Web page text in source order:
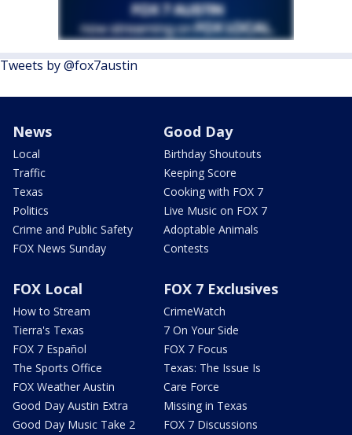
Tweets by @fox7austin
News
Local
Traffic
Texas
Politics
Crime and Public Safety
FOX News Sunday
Good Day
Birthday Shoutouts
Keeping Score
Cooking with FOX 7
Live Music on FOX 7
Adoptable Animals
Contests
FOX Local
How to Stream
Tierra's Texas
FOX 7 Español
The Sports Office
FOX Weather Austin
Good Day Austin Extra
Good Day Music Take 2
FOX 7 Exclusives
CrimeWatch
7 On Your Side
FOX 7 Focus
Texas: The Issue Is
Care Force
Missing in Texas
FOX 7 Discussions